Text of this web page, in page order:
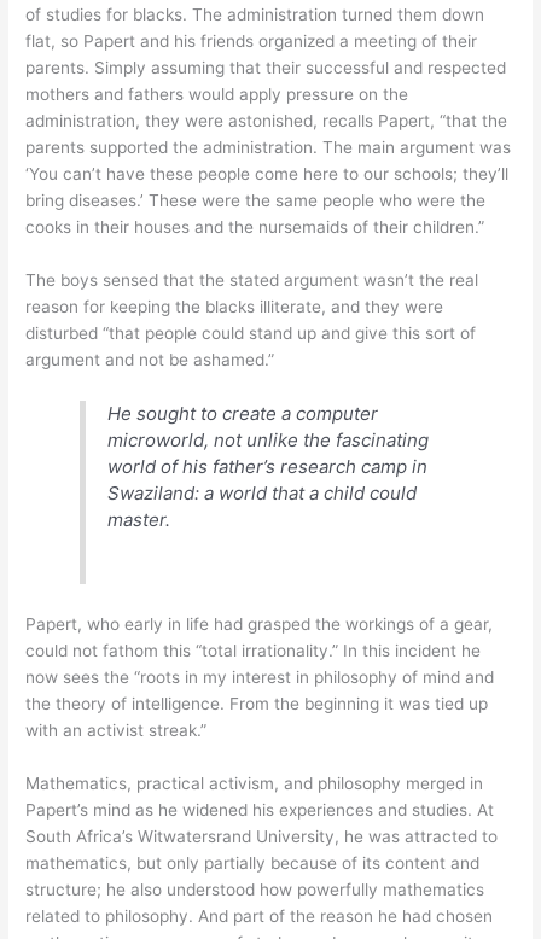
of studies for blacks. The administration turned them down
flat, so Papert and his friends organized a meeting of their
parents. Simply assuming that their successful and respected
mothers and fathers would apply pressure on the
administration, they were astonished, recalls Papert, “that the
parents supported the administration. The main argument was
‘You can’t have these people come here to our schools; they’ll
bring diseases.’ These were the same people who were the
cooks in their houses and the nursemaids of their children.”
The boys sensed that the stated argument wasn’t the real
reason for keeping the blacks illiterate, and they were
disturbed “that people could stand up and give this sort of
argument and not be ashamed.”
He sought to create a computer
microworld, not unlike the fascinating
world of his father’s research camp in
Swaziland: a world that a child could
master.
Papert, who early in life had grasped the workings of a gear,
could not fathom this “total irrationality.” In this incident he
now sees the “roots in my interest in philosophy of mind and
the theory of intelligence. From the beginning it was tied up
with an activist streak.”
Mathematics, practical activism, and philosophy merged in
Papert’s mind as he widened his experiences and studies. At
South Africa’s Witwatersrand University, he was attracted to
mathematics, but only partially because of its content and
structure; he also understood how powerfully mathematics
related to philosophy. And part of the reason he had chosen